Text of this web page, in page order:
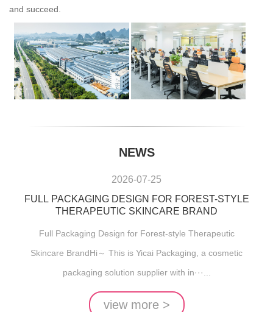
and succeed.
NEWS
2026-07-25
FULL PACKAGING DESIGN FOR FOREST-STYLE
THERAPEUTIC SKINCARE BRAND
Full Packaging Design for Forest-style Therapeutic
Skincare BrandHi～ This is Yicai Packaging, a cosmetic
packaging solution supplier with in···...
view more >